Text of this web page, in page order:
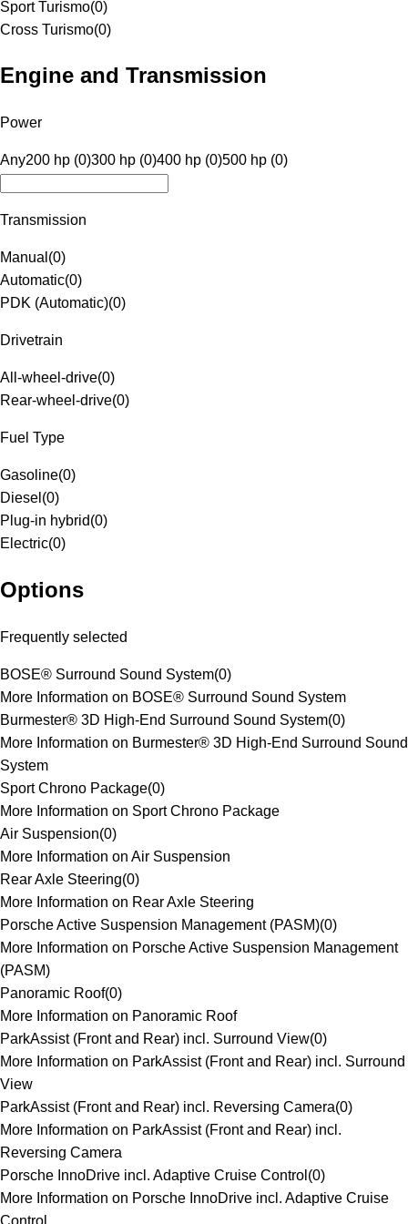
Sport Turismo(0)
Cross Turismo(0)
Engine and Transmission
Power
Any200 hp (0)300 hp (0)400 hp (0)500 hp (0)
Transmission
Manual (0)
Automatic(0)
PDK (Automatic)(0)
Drivetrain
All-wheel-drive(0)
Rear-wheel-drive(0)
Fuel Type
Gasoline(0)
Diesel (0)
Plug-in hybrid(0)
Electric(0)
Options
Frequently selected
BOSE® Surround Sound System(0)
More Information on BOSE® Surround Sound System
Burmester® 3D High-End Surround Sound System(0)
More Information on Burmester® 3D High-End Surround Sound
System
Sport Chrono Package(0)
More Information on Sport Chrono Package
Air Suspension(0)
More Information on Air Suspension
Rear Axle Steering(0)
More Information on Rear Axle Steering
Porsche Active Suspension Management (PASM)(0)
More Information on Porsche Active Suspension Management
(PASM)
Panoramic Roof(0)
More Information on Panoramic Roof
ParkAssist (Front and Rear) incl. Surround View(0)
More Information on ParkAssist (Front and Rear) incl. Surround
View
ParkAssist (Front and Rear) incl. Reversing Camera(0)
More Information on ParkAssist (Front and Rear) incl.
Reversing Camera
Porsche InnoDrive incl. Adaptive Cruise Control (0)
More Information on Porsche InnoDrive incl. Adaptive Cruise